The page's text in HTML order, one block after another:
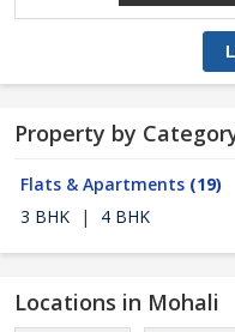
Property by
Flats & Apartments (19)
3 BHK
| 4 BHK
Locations in Mohali